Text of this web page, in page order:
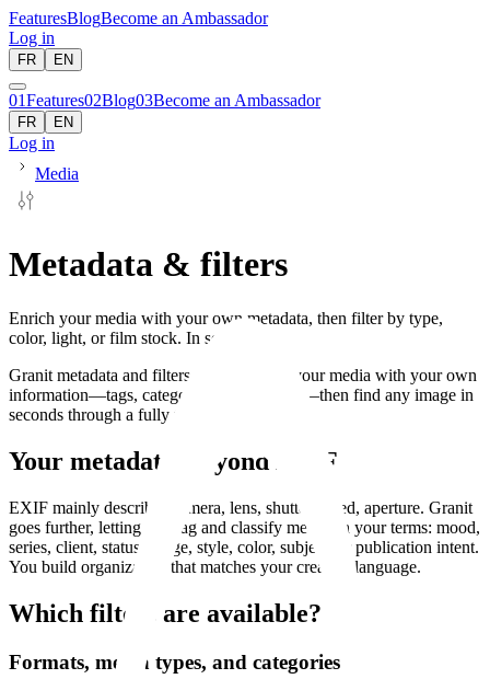
FeaturesBlogBecome an Ambassador
Log in
FR EN
01Features02Blog03Become an Ambassador
FR EN
Log in
Media
Metadata & filters
Enrich your media with your own metadata, then filter by type,
color, light, or film stock. In seconds.
Granit metadata and filters let you enrich your media with your own
information—tags, categories, descriptions—then find any image in
seconds through a fully filterable library.
Your metadata, beyond EXIF
EXIF mainly describes camera, lens, shutter speed, aperture. Granit
goes further, letting you tag and classify media on your terms: mood,
series, client, status, usage, style, color, subject, or publication intent.
You build organization that matches your creative language.
Which filters are available?
Formats, media types, and categories